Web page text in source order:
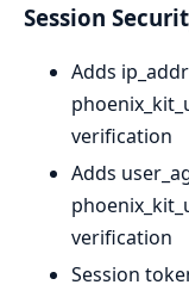
Session
Adds
verification
Adds
verification
Session